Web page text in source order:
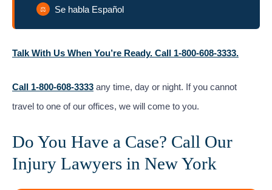
Se habla Español
Talk With Us When You’re Ready. Call 1-800-608-3333.
Call 1-800-608-3333 any time, day or night. If you cannot
travel to one of our offices, we will come to you.
Do You Have a Case? Call Our
Injury Lawyers in New York